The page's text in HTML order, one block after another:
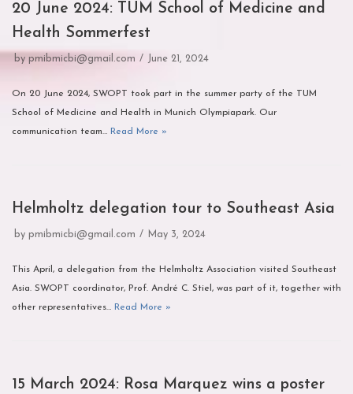
20 June 2024: TUM School of Medicine and
Health Sommerfest
by pmibmicbi@gmail.com June 21, 2024
On 20 June 2024, SWOPT took part in the summer party of the TUM
School of Medicine and Health in Munich Olympiapark. Our
communication team… Read More »
Helmholtz delegation tour to Southeast Asia
by pmibmicbi@gmail.com May 3, 2024
This April, a delegation from the Helmholtz Association visited Southeast
Asia. SWOPT coordinator, Prof. André C. Stiel, was part of it, together with
other representatives… Read More »
15 March 2024: Rosa Marquez wins a poster